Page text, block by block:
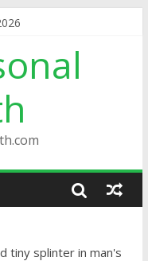
tiny splinter in man's